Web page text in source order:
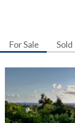
For Sale Sold